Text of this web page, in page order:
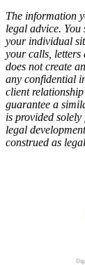
The information
legal advice.
your individual
your calls, letters
does not create
any confidential
client
guarantee a
is provided
legal
construed as